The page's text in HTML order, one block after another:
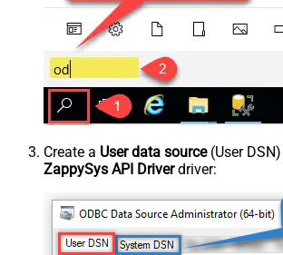
Create a User data source(User
ZappySys API Driverdriver: